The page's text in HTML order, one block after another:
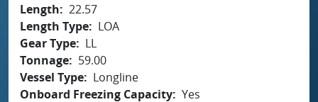
Length
22.57
Length Type
LOA
Gear Type
LL
Tonnage
59.00
Vessel Type
Longline
Onboard Freezing Capacity Yes